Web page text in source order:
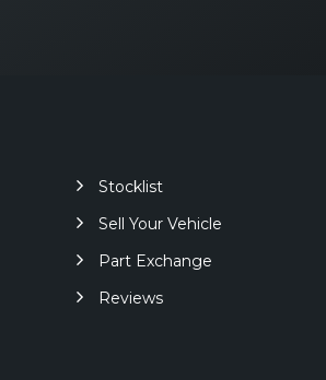
Stocklist
Sell Your Vehicle
Part Exchange
Reviews